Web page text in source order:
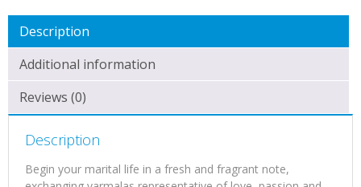
Description
Additional information
Reviews (0)
Description
Begin your marital life in a fresh and fragrant note,